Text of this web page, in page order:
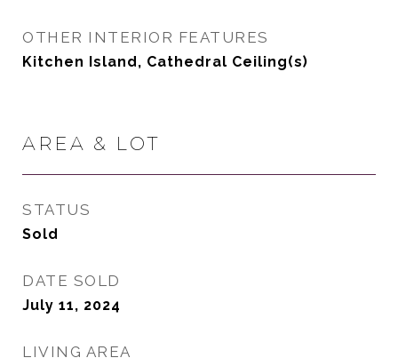
OTHER INTERIOR FEATURES
Kitchen Island, Cathedral Ceiling(s)
AREA & LOT
STATUS
Sold
DATE SOLD
July 11, 2024
LIVING AREA